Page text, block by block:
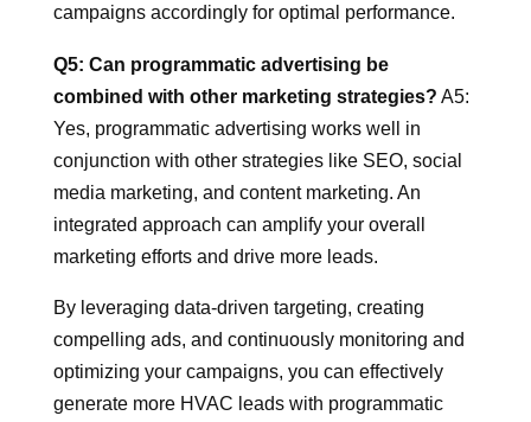
campaigns accordingly for optimal performance.
Q5: Can programmatic advertising be
combined with other marketing strategies? A5:
Yes, programmatic advertising works well in
conjunction with other strategies like SEO, social
media marketing, and content marketing. An
integrated approach can amplify your overall
marketing efforts and drive more leads.
By leveraging data-driven targeting, creating
compelling ads, and continuously monitoring and
optimizing your campaigns, you can effectively
generate more HVAC leads with programmatic